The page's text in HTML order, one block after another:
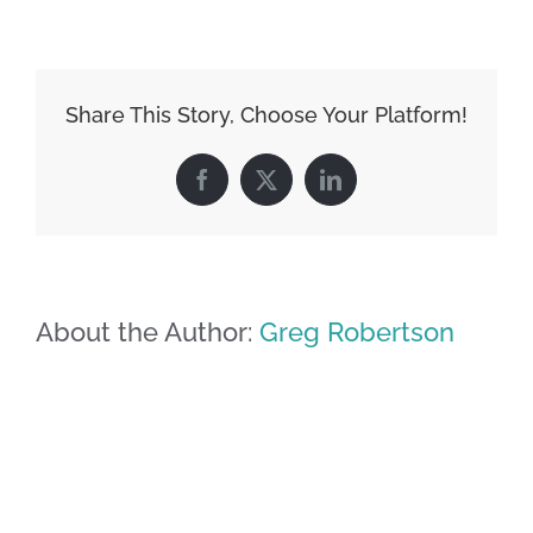
Share This Story, Choose Your Platform!
Facebook
X LinkedIn
About the Author: Greg Robertson